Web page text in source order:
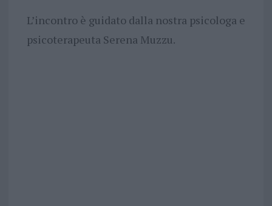
L’incontro è guidato dalla nostra psicologa e
psicoterapeuta Serena Muzzu.